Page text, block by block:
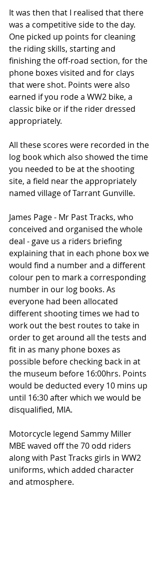
It was then that I realised that there
was a competitive side to the day.
One picked up points for cleaning
the riding skills, starting and
finishing the off-road section, for the
phone boxes visited and for clays
that were shot. Points were also
earned if you rode a WW2 bike, a
classic bike or if the rider dressed
appropriately.
All these scores were recorded in the
log book which also showed the time
you needed to be at the shooting
site, a field near the appropriately
named village of Tarrant Gunville.
James Page - Mr Past Tracks, who
conceived and organised the whole
deal - gave us a riders briefing
explaining that in each phone box we
would find a number and a different
colour pen to mark a corresponding
number in our log books. As
everyone had been allocated
different shooting times we had to
work out the best routes to take in
order to get around all the tests and
fit in as many phone boxes as
possible before checking back in at
the museum before 16:00hrs. Points
would be deducted every 10 mins up
until 16:30 after which we would be
disqualified, MIA.
Motorcycle legend Sammy Miller
MBE waved off the 70 odd riders
along with Past Tracks girls in WW2
uniforms, which added character
and atmosphere.